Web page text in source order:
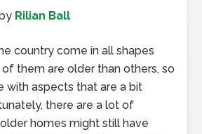
Rilian Ball
country come in all shapes
them are older than others, so
with aspects that are a bit
there are a lot of
homes might still have